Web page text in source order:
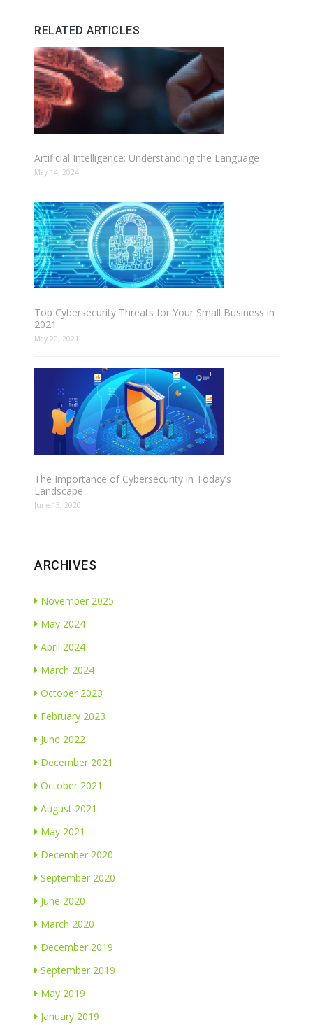
RELATED ARTICLES
Artificial Intelligence: Understanding the Language
May 14, 2024
Top Cybersecurity Threats for Your Small Business in
2021
May 20, 2021
The Importance of Cybersecurity in Today’s
Landscape
June 15, 2020
ARCHIVES
November 2025
May 2024
April 2024
March 2024
October 2023
February 2023
June 2022
December 2021
October 2021
August 2021
May 2021
December 2020
September 2020
June 2020
March 2020
December 2019
September 2019
May 2019
January 2019